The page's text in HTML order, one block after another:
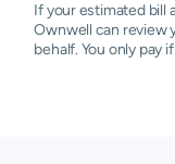
If your estimated bill
Ownwell can review
behalf. You only pay